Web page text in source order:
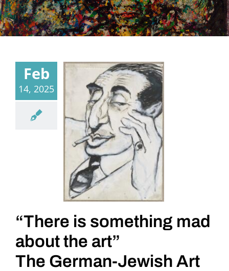
Exhibitions
Learn
Donate
Feb
14, 2025
“There is something mad
about the art”
The German-Jewish Art